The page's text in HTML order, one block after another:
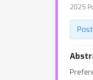
2025